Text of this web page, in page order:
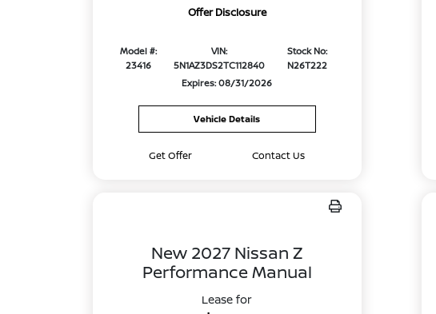
Offer Disclosure
Model #:
23416
VIN:
5N1AZ3DS2TC112840
Stock No:
N26T222
Expires: 08/31/2026
Vehicle Details
Get Offer Contact Us
New 2027 Nissan Z
Performance Manual
Lease for